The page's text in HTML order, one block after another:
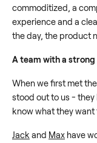
commoditized, a
experience and a
the day, the product
A team with a
When we first met
stood out to us - they
know what they want
Jackand Max have